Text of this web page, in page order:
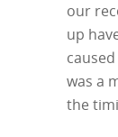
our
up
was a
the